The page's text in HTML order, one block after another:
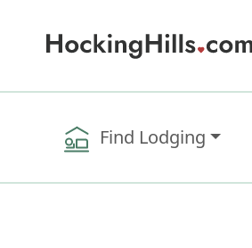
Find Lodging